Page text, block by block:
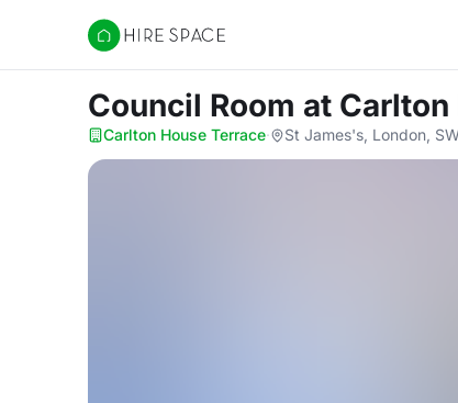
Hire Space
Council Room at Carlton
Carlton House Terrace· St James's, London,